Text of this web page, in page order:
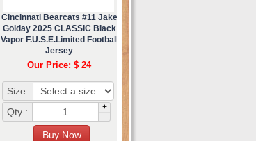
Cincinnati Bearcats #11 Jake
Golday 2025 CLASSIC Black
Vapor F.U.S.E.Limited Football
Jersey
Our Price: $ 24
Size:
Qty :
+
-